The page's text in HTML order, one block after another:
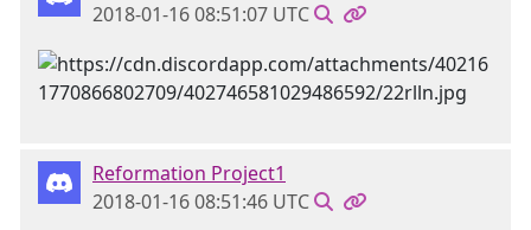
2018-01-16 08:51:07 UTC
Reformation Project1
2018-01-16 08:51:46 UTC